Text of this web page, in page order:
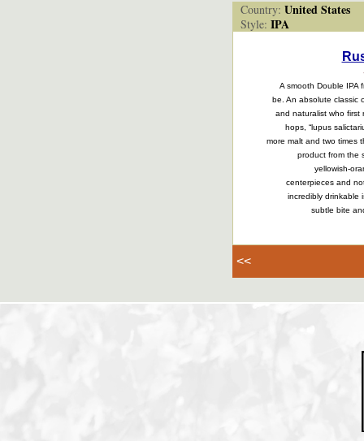
Country: United States
Style: IPA
A smooth Double IPA
be. An absolute classic
and naturalist who first
hops, “lupus
more malt and two times
product from the
yellowish-
centerpieces and
incredibly drinkable
subtle bite
<<